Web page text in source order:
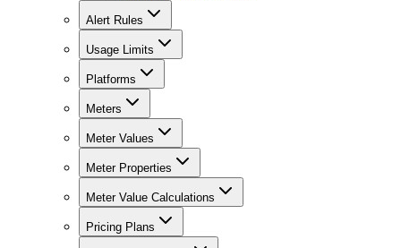
Alert Rules
Usage Limits
Platforms
Meters
Meter Values
Meter Properties
Meter Value Calculations
Pricing Plans